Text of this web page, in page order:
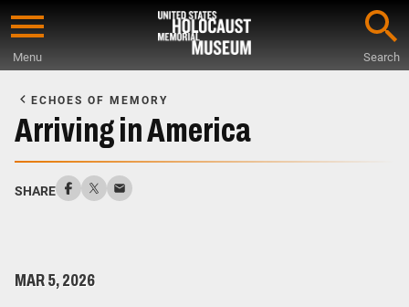
Skip
content
Menu Search
Main
Content
ECHOES OF MEMORY
Arriving in America
SHARE
MAR 5, 2026